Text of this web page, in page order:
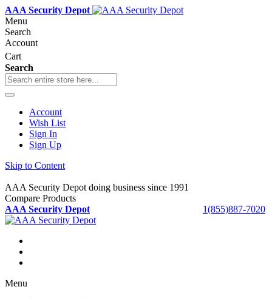
AAA Security Depot
Menu
Search
Account
Cart
Search
Account
Wish List
Sign In
Sign Up
Skip to Content
AAA Security Depot doing business since 1991
Compare Products
1(855)887-7020
AAA Security Depot
Menu